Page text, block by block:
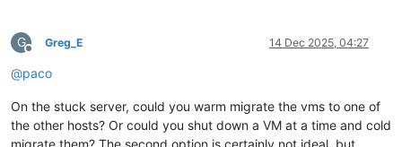
G
Offline
Greg_E 14 Dec 2025, 04:27
@paco
On the stuck server, could you warm migrate the vms to one of
the other hosts? Or could you shut down a VM at a time and cold
migrate them? The second option is certainly not ideal, but